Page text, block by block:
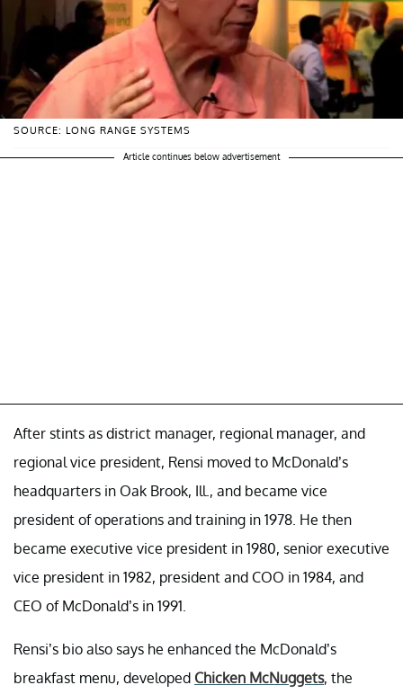
SOURCE: LONG RANGE SYSTEMS
Article continues below advertisement
After stints as district manager, regional manager, and
regional vice president, Rensi moved to McDonald’s
headquarters in Oak Brook, Ill., and became vice
president of operations and training in 1978. He then
became executive vice president in 1980, senior executive
vice president in 1982, president and COO in 1984, and
CEO of McDonald’s in 1991.
Rensi’s bio also says he enhanced the McDonald’s
breakfast menu, developed Chicken McNuggets, the